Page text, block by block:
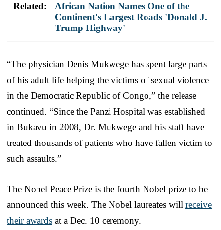
Related:
African Nation Names One of the
Continent's Largest Roads 'Donald J.
Trump Highway'
“The physician Denis Mukwege has spent large parts
of his adult life helping the victims of sexual violence
in the Democratic Republic of Congo,” the release
continued. “Since the Panzi Hospital was established
in Bukavu in 2008, Dr. Mukwege and his staff have
treated thousands of patients who have fallen victim to
such assaults.”
The Nobel Peace Prize is the fourth Nobel prize to be
announced this week. The Nobel laureates will receive
their awards at a Dec. 10 ceremony.